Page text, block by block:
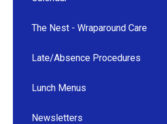
The Nest - Wraparound Care
Late/Absence Procedures
Lunch Menus
Newsletters